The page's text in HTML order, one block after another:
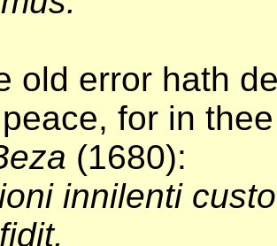
old error hath
for in
(1680):
innilenti